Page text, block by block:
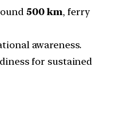
500 km, ferry
awareness.
for sustained